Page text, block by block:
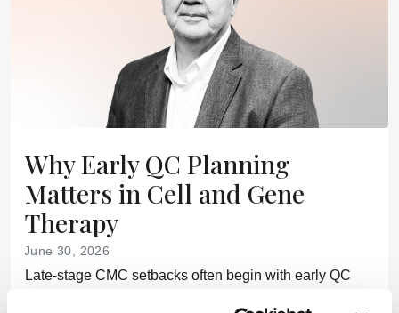
Why Early QC Planning
Matters in Cell and Gene
Therapy
June 30, 2026
Late-stage CMC setbacks often begin with early QC